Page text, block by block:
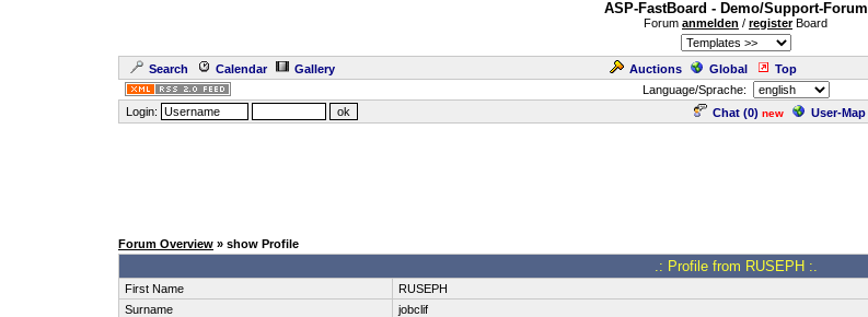
ASP-FastBoard - Demo/Support-Forum
Forum anmelden / registerBoard
Search Calendar Gallery Auctions Global Top
Language/Sprache:
Login:
Chat (0) new User-Map
Forum Overview » show Profile
.: Profile from RUSEPH :.
First Name
RUSEPH
Surname
jobclif